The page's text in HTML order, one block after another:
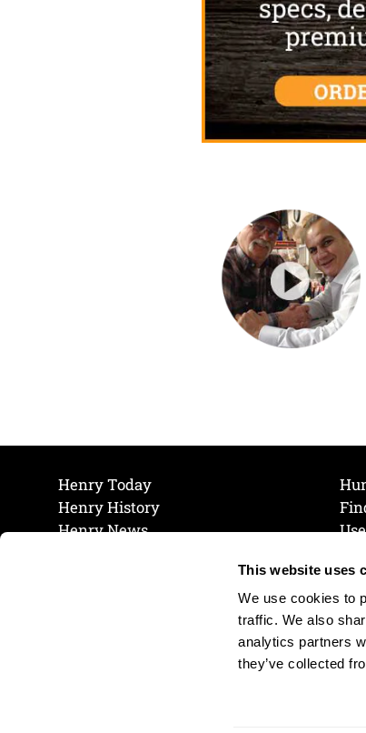
This website uses
We use cookies to
traffic. We also
analytics partners
they’ve collected
Henry Today
Henry History
Henry News